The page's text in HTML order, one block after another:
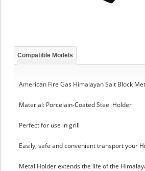
Compatible Models
American Fire Gas Himalayan Salt Block
Material: Porcelain-Coated Steel Holder
Perfect for use in grill
Easily, safe and convenient transport your
Metal Holder extends the life of the